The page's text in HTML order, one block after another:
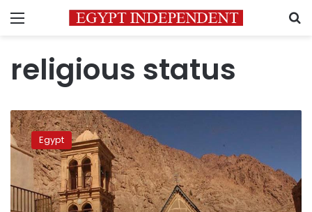
Menu
religious status
Egypt
pledges
full
protection
historic
St.
Egypt